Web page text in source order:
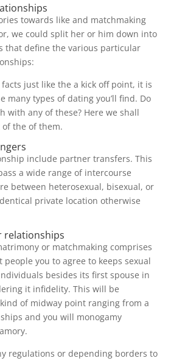
towards like and matchmaking
we could split her or him down into
that define the various particular
just like the a kick off point, it is
many types of dating you’ll find. Do
with any of these? Here we shall
the of them.
include partner transfers. This
a wide range of intercourse
between heterosexual, bisexual, or
private location otherwise
relationships
or matchmaking comprises
you to agree to keeps sexual
besides its first spouse in
it infidelity. This will be
of midway point ranging from a
and you will monogamy
regulations or depending borders to